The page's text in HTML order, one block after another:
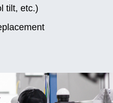
tilt, etc.)